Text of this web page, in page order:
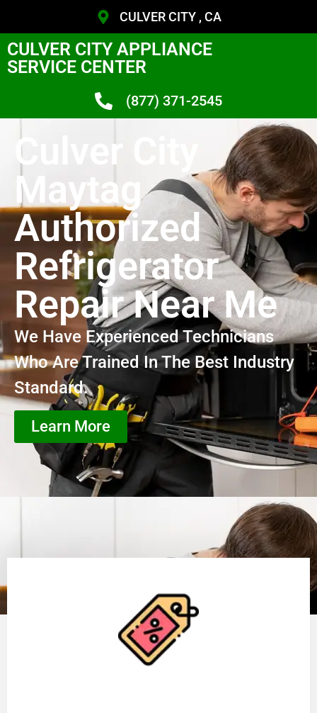
CULVER CITY , CA
CULVER CITY APPLIANCE
SERVICE CENTER
(877) 371-2545
Culver City
Maytag
Authorized
Refrigerator
Repair Near Me
We Have Experienced Technicians
Who Are Trained In The Best Industry
Standard.
Learn More